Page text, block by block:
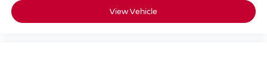
View Vehicle